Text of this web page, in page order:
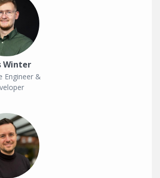
Winter
Engineer &